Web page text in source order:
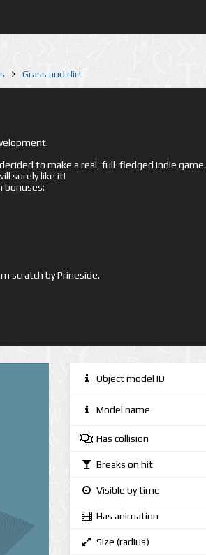
Grass and dirt
to make a real, full-fledged indie game.
surely like it!
bonuses:
scratch by Prineside.
Object model ID
Model name
Has collision
Breaks on hit
Visible by time
Has animation
Size (radius)